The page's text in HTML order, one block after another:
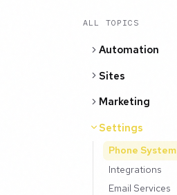
ALL TOPICS
Automation
Sites
Marketing
Settings
Phone System
Integrations
Email Services